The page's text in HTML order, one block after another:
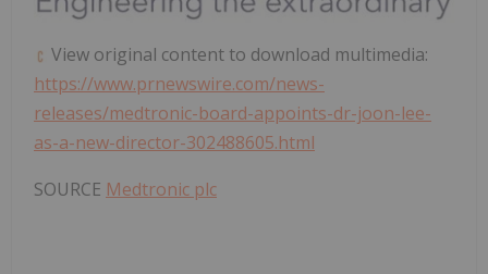
View original content to download multimedia:
https://www.prnewswire.com/news-
releases/medtronic-board-appoints-dr-joon-lee-
as-a-new-director-302488605.html
SOURCE Medtronic plc